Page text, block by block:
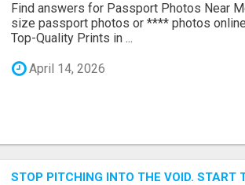
Find answers for Passport Photos Near
size passport photos or **** photos
Top-Quality Prints in ...
April 14, 2026
STOP PITCHING INTO THE VOID. START